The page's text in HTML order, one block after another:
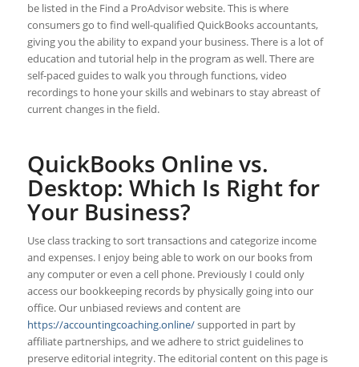
be listed in the Find a ProAdvisor website. This is where
consumers go to find well-qualified QuickBooks accountants,
giving you the ability to expand your business. There is a lot of
education and tutorial help in the program as well. There are
self-paced guides to walk you through functions, video
recordings to hone your skills and webinars to stay abreast of
current changes in the field.
QuickBooks Online vs.
Desktop: Which Is Right for
Your Business?
Use class tracking to sort transactions and categorize income
and expenses. I enjoy being able to work on our books from
any computer or even a cell phone. Previously I could only
access our bookkeeping records by physically going into our
office. Our unbiased reviews and content are
https://accountingcoaching.online/supported in part by
affiliate partnerships, and we adhere to strict guidelines to
preserve editorial integrity. The editorial content on this page is